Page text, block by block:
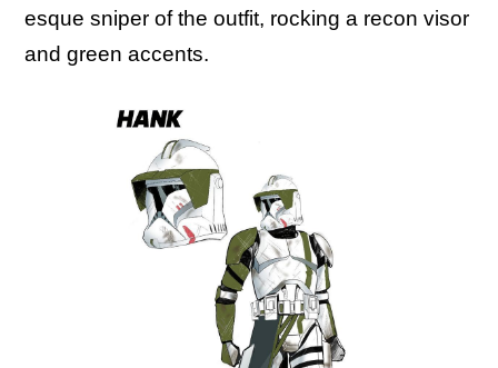
esque sniper of the outfit, rocking a recon visor
and green accents.